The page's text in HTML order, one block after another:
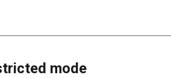
mode